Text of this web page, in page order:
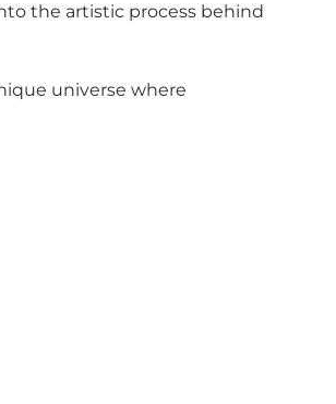
the artistic process behind
universe where